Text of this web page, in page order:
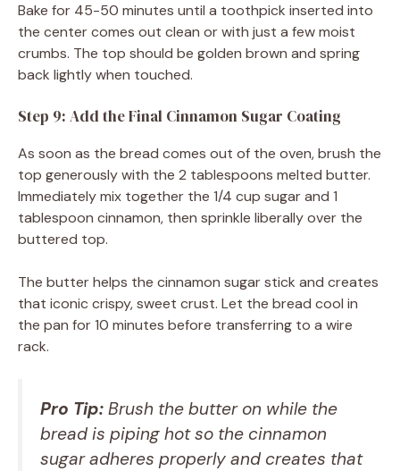
Bake for 45-50 minutes until a toothpick inserted into
the center comes out clean or with just a few moist
crumbs. The top should be golden brown and spring
back lightly when touched.
Step 9: Add the Final Cinnamon Sugar Coating
As soon as the bread comes out of the oven, brush the
top generously with the 2 tablespoons melted butter.
Immediately mix together the 1/4 cup sugar and 1
tablespoon cinnamon, then sprinkle liberally over the
buttered top.
The butter helps the cinnamon sugar stick and creates
that iconic crispy, sweet crust. Let the bread cool in
the pan for 10 minutes before transferring to a wire
rack.
Pro Tip: Brush the butter on while the
bread is piping hot so the cinnamon
sugar adheres properly and creates that